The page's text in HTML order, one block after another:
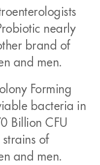
nearly
brand of
and men.
Forming
bacteria in
Billion CFU
of
and men.